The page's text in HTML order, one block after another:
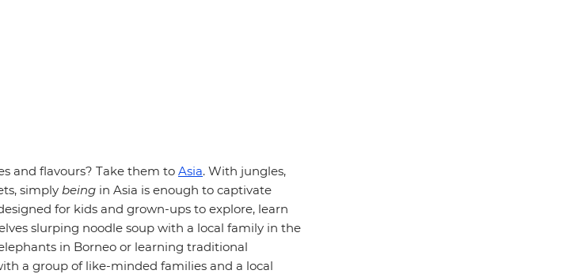
and flavours? Take them to Asia. With jungles,
simply being in Asia is enough to captivate
for kids and grown-ups to explore, learn
slurping noodle soup with a local family in the
in Borneo or learning traditional
a group of like-minded families and a local